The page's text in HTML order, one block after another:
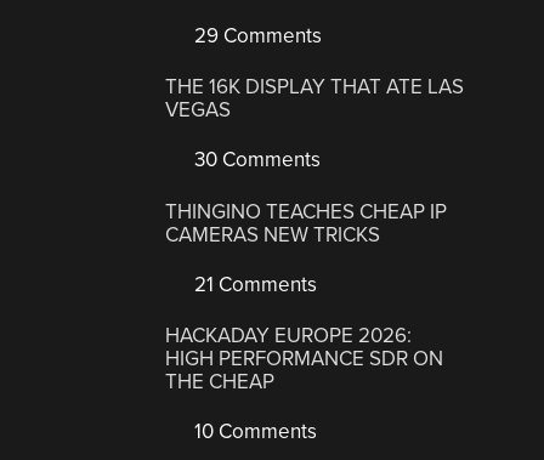
29 Comments
THE 16K DISPLAY THAT ATE LAS
VEGAS
30 Comments
THINGINO TEACHES CHEAP IP
CAMERAS NEW TRICKS
21 Comments
HACKADAY EUROPE 2026:
HIGH PERFORMANCE SDR ON
THE CHEAP
10 Comments